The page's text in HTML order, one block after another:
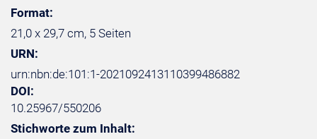
Format:
21,0 x 29,7 cm, 5 Seiten
URN:
urn:nbn:de:101:1-2021092413110399486882
DOI:
10.25967/550206
Stichworte zum Inhalt: